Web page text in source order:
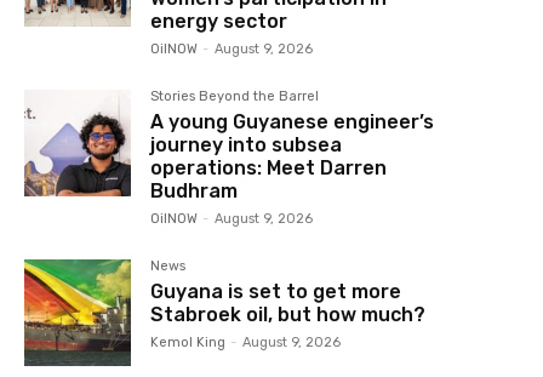
energy sector
OilNOW - August 9, 2026
Stories Beyond the Barrel
A young Guyanese engineer’s
journey into subsea
operations: Meet Darren
Budhram
OilNOW - August 9, 2026
News
Guyana is set to get more
Stabroek oil, but how much?
Kemol King - August 9, 2026